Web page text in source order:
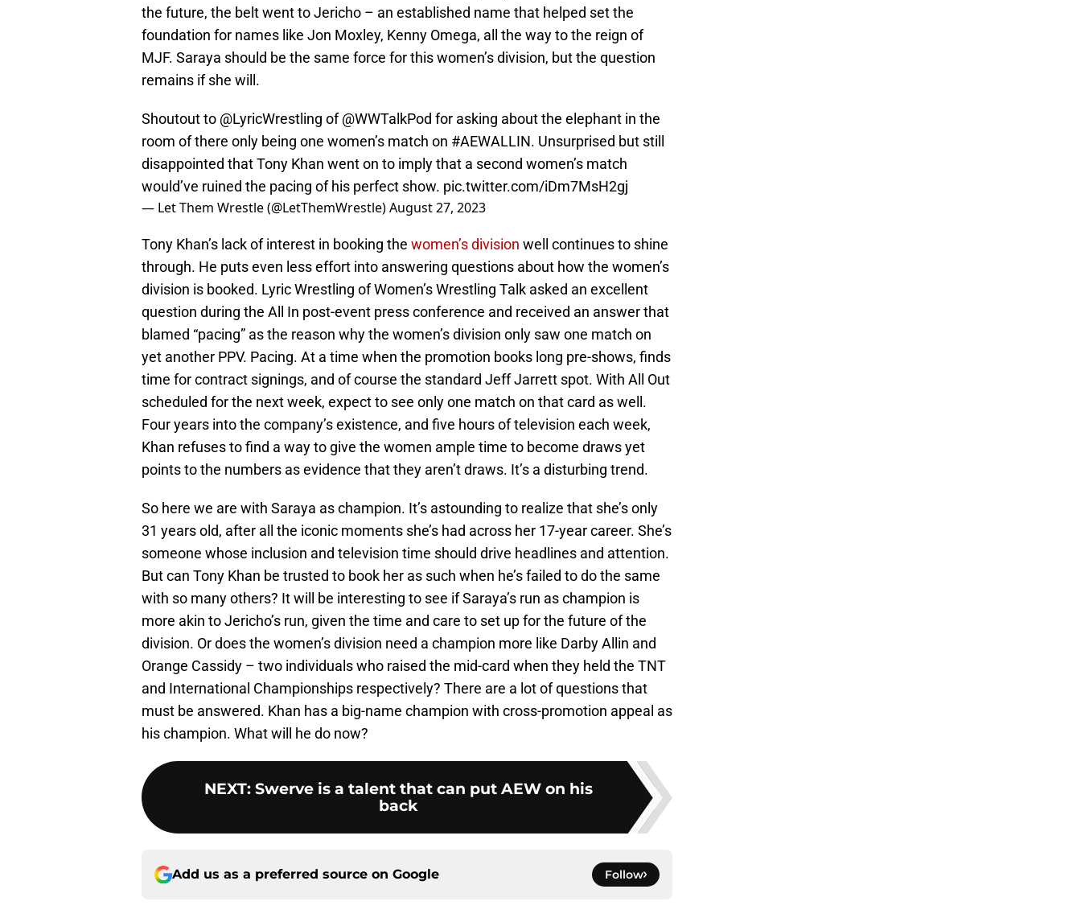
the future, the belt went to Jericho – an established name that helped set the
foundation for names like Jon Moxley, Kenny Omega, all the way to the reign of
MJF. Saraya should be the same force for this women’s division, but the question
remains if she will.
Shoutout to @LyricWrestling of@WWTalkPod for asking about the elephant in the
room of there only being one women’s match on #AEWALLIN. Unsurprised but still
disappointed that Tony Khan went on to imply that a second women’s match
would’ve ruined the pacing of his perfect show. pic.twitter.com/iDm7MsH2gj
— Let Them Wrestle (@LetThemWrestle)August 27, 2023
Tony Khan’s lack of interest in booking the women’s division well continues to shine
through. He puts even less effort into answering questions about how the women’s
division is booked. Lyric Wrestling of Women’s Wrestling Talk asked an excellent
question during the All In post-event press conference and received an answer that
blamed “pacing” as the reason why the women’s division only saw one match on
yet another PPV. Pacing. At a time when the promotion books long pre-shows, finds
time for contract signings, and of course the standard Jeff Jarrett spot. With All Out
scheduled for the next week, expect to see only one match on that card as well.
Four years into the company’s existence, and five hours of television each week,
Khan refuses to find a way to give the women ample time to become draws yet
points to the numbers as evidence that they aren’t draws. It’s a disturbing trend.
So here we are with Saraya as champion. It’s astounding to realize that she’s only
31 years old, after all the iconic moments she’s had across her 17-year career. She’s
someone whose inclusion and television time should drive headlines and attention.
But can Tony Khan be trusted to book her as such when he’s failed to do the same
with so many others? It will be interesting to see if Saraya’s run as champion is
more akin to Jericho’s run, given the time and care to set up for the future of the
division. Or does the women’s division need a champion more like Darby Allin and
Orange Cassidy – two individuals who raised the mid-card when they held the TNT
and International Championships respectively? There are a lot of questions that
must be answered. Khan has a big-name champion with cross-promotion appeal as
his champion. What will he do now?
NEXT: Swerve is a talent that can put AEW on his
back
Add us as a preferred source on Google Follow